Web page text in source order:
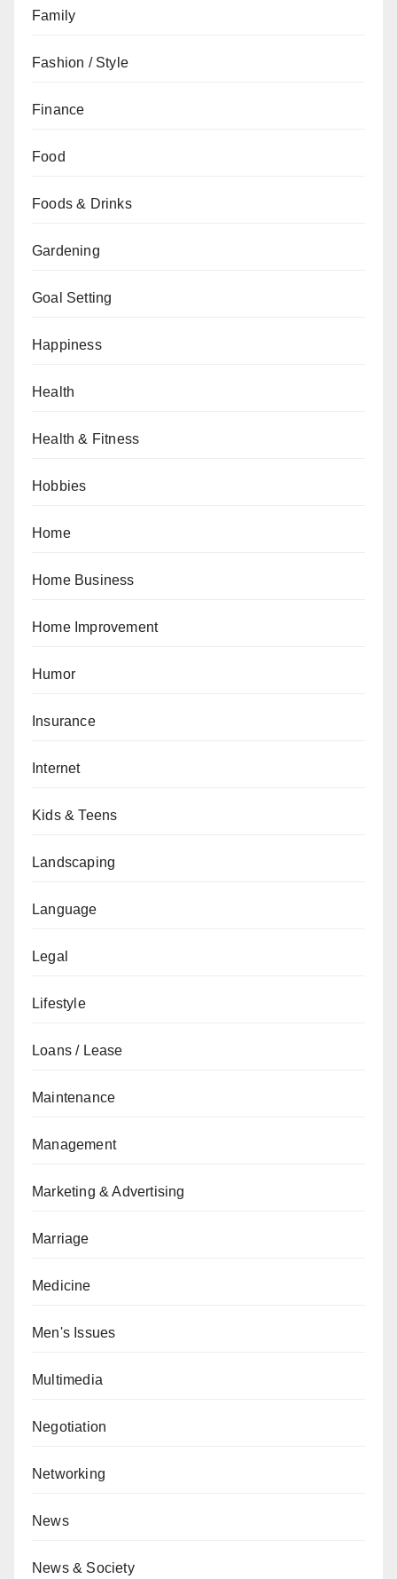
Family
Fashion / Style
Finance
Food
Foods & Drinks
Gardening
Goal Setting
Happiness
Health
Health & Fitness
Hobbies
Home
Home Business
Home Improvement
Humor
Insurance
Internet
Kids & Teens
Landscaping
Language
Legal
Lifestyle
Loans / Lease
Maintenance
Management
Marketing & Advertising
Marriage
Medicine
Men's Issues
Multimedia
Negotiation
Networking
News
News & Society